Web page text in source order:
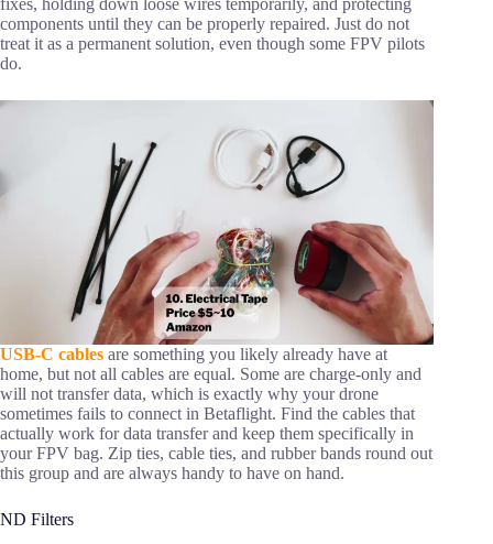
fixes, holding down loose wires temporarily, and protecting
components until they can be properly repaired. Just do not
treat it as a permanent solution, even though some FPV pilots
do.
USB-C cables are something you likely already have at
home, but not all cables are equal. Some are charge-only and
will not transfer data, which is exactly why your drone
sometimes fails to connect in Betaflight. Find the cables that
actually work for data transfer and keep them specifically in
your FPV bag. Zip ties, cable ties, and rubber bands round out
this group and are always handy to have on hand.
ND Filters